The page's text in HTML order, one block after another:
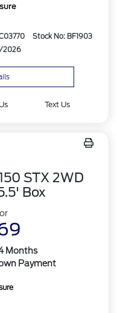
Stock No: BF1903
2026
Text Us
STX 2WD
Box
Months
Payment